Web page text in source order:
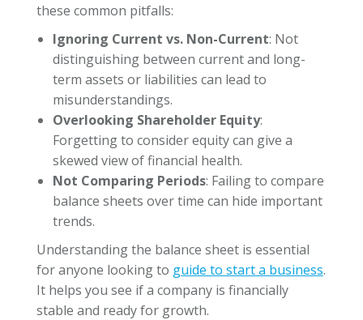
these common pitfalls:
Ignoring Current vs. Non-Current: Not
distinguishing between current and long-
term assets or liabilities can lead to
misunderstandings.
Overlooking Shareholder Equity:
Forgetting to consider equity can give a
skewed view of financial health.
Not Comparing Periods: Failing to compare
balance sheets over time can hide important
trends.
Understanding the balance sheet is essential
for anyone looking to guide to start a business.
It helps you see if a company is financially
stable and ready for growth.